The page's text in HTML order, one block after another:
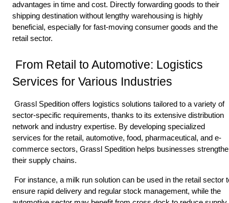
advantages in time and cost. Directly forwarding goods to their
shipping destination without lengthy warehousing is highly
beneficial, especially for fast-moving consumer goods and the
retail sector.
Services for Various Industries
sector-specific requirements, thanks to its extensive distribution
network and industry expertise. By developing specialized
services for the retail, automotive, food, pharmaceutical, and e-
commerce sectors, Grassl Spedition helps businesses
their supply chains.
ensure rapid delivery and regular stock management, while the